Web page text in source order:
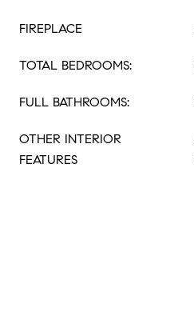
FIREPLACE
TOTAL BEDROOMS:
FULL BATHROOMS:
OTHER INTERIOR
FEATURES